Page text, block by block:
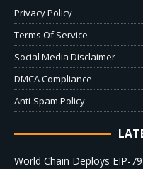
Privacy Policy
Terms Of Service
Social Media Disclaimer
DMCA Compliance
Anti-Spam Policy
World Chain Deploys EIP-